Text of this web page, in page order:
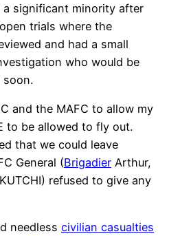
significant minority after
trials where the
and had a small
who would be
soon.
and the MAFC to allow my
to be allowed to fly out.
that we could leave
General (Brigadier Arthur,
refused to give any
needless civilian casualties